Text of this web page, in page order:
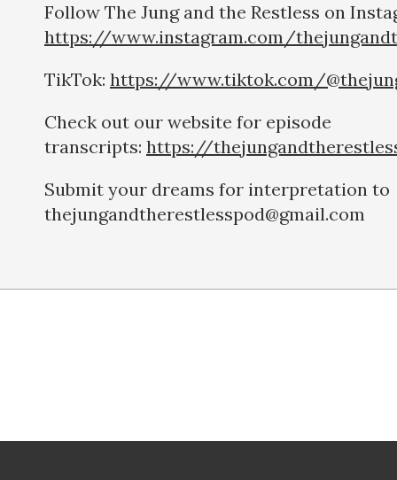
Follow The Jung and the Restless on
https://www.instagram.com/
TikTok: https://www.tiktok.com/
Check out our website for episode
transcripts: https://
Submit your dreams for interpretation to
thejungandtherestlesspod@gmail.com